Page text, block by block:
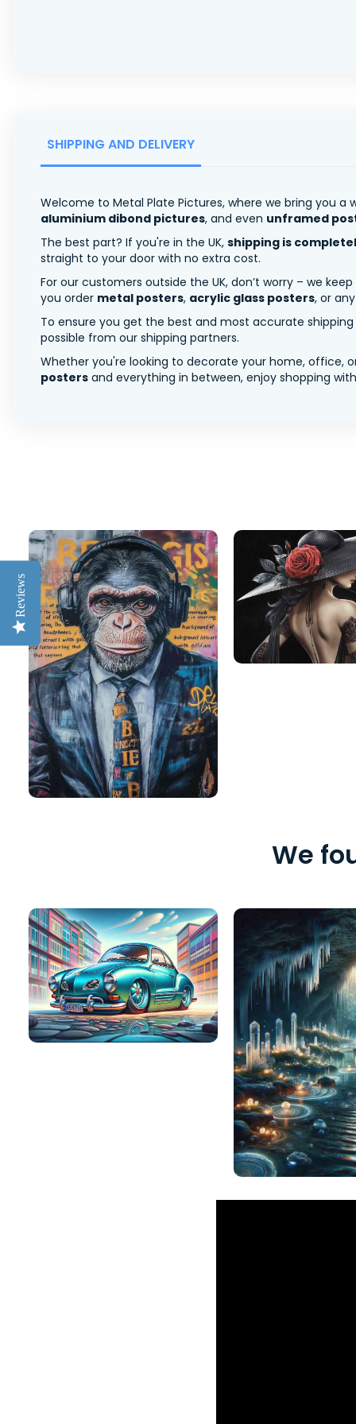
SHIPPING AND DELIVERY
Welcome to Metal Plate Pictures, where we bring you
aluminium dibond pictures, and even unframed
The best part? If you're in the UK, shipping is
straight to your door with no extra cost.
For our customers outside the UK, don’t worry – we
you order metal posters, acrylic glass posters, or
To ensure you get the best and most accurate
possible from our shipping partners.
Whether you're looking to decorate your home, office,
posters and everything in between, enjoy shopping
We
Reviews